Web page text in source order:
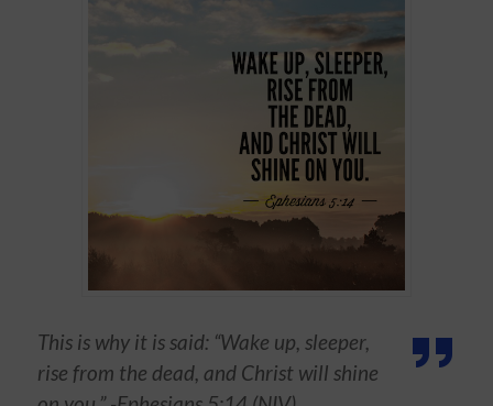
This is why it is said: “Wake up, sleeper,
rise from the dead, and Christ will shine